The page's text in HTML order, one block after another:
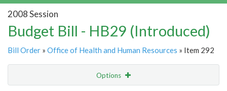
2008 Session
Budget Bill - HB29 (Introduced)
Bill Order » Office of Health and Human Resources » Item 292
Options